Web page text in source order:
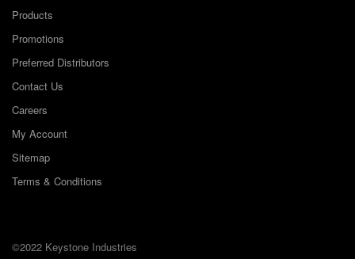
Products
Promotions
Preferred Distributors
Contact Us
Careers
My Account
Sitemap
Terms & Conditions
©2022 Keystone Industries